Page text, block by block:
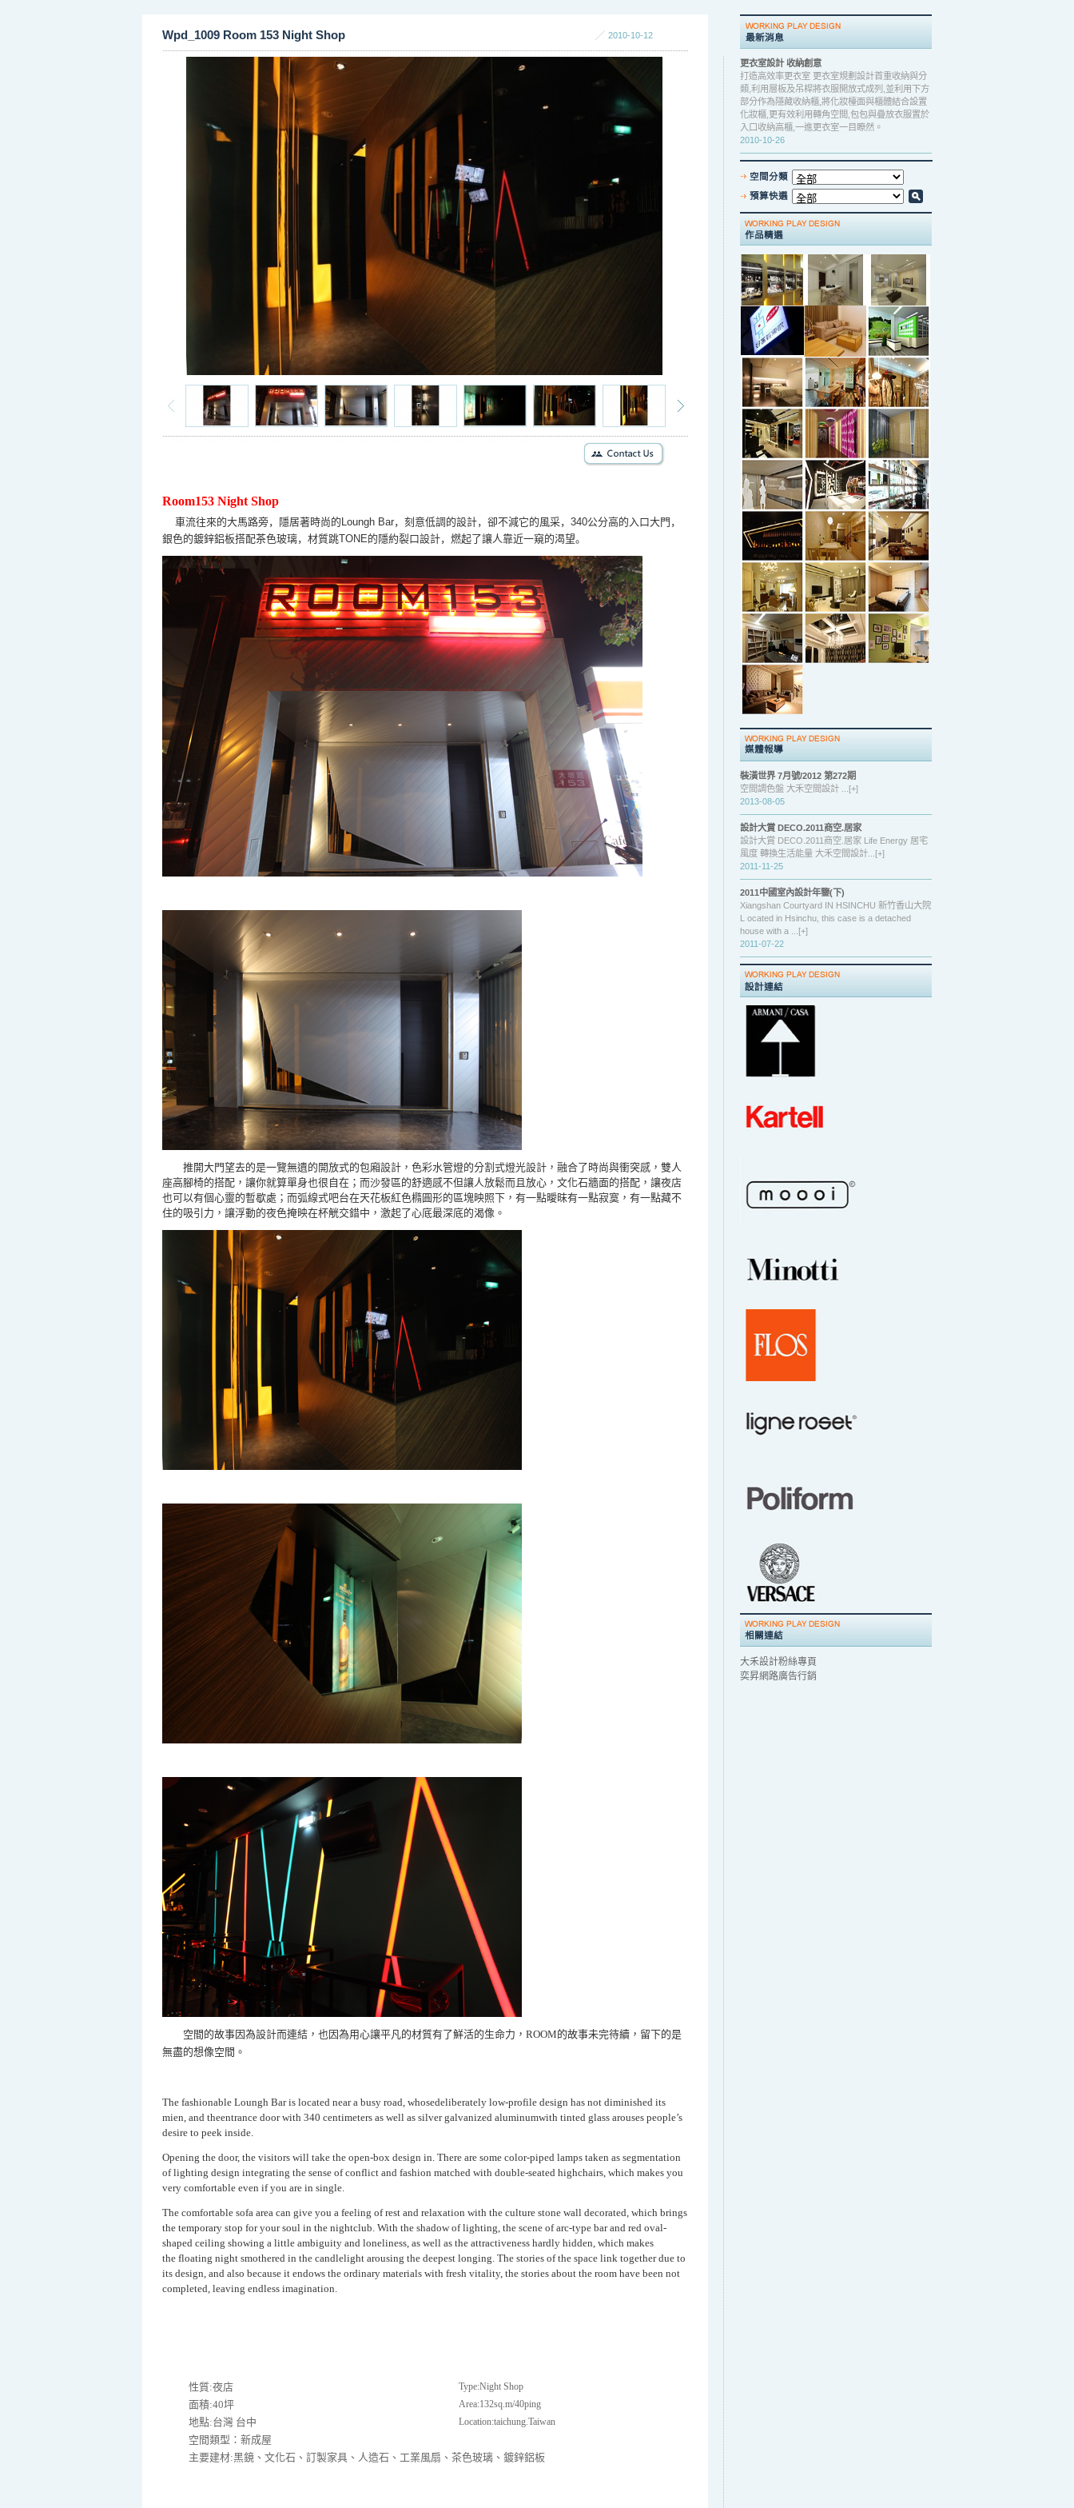
Wpd_1009 Room 153 Night Shop 2010-10-12
Room153 Night Shop
車流往來的大馬路旁，隱居著時尚的 Loungh Bar，刻意低調的設計，卻不減它的風采， 340公分高的入口大門，
銀色的鍍鋅鋁板搭配茶色玻璃，材質跳TONE的隱約裂口設計，燃起了讓人靠近一窺的渴望。
推開大門望去的是一覽無遺的開放式的包廂設計，色彩水管燈的分割式燈光設計，融合了時尚與衝突感，雙人
座高腳椅的搭配，讓你就算單身也很自在；而沙發區的舒適感不但讓人放鬆而且放心，文化石牆面的搭配，讓夜店
也可以有個心靈的暫歇處；而弧線式吧台在天花板紅色橢圓形的區塊映照下，有一點曖昩有一點寂寞，有一點藏不
住的吸引力，讓浮動的夜色掩映在杯觥交錯中，激起了心底最深底的渴像。
空間的故事因為設計而連結，也因為用心讓平凡的材質有了鮮活的生命力， ROOM的故事未完待續，留下的是
無盡的想像空間。
The fashionable Loungh Bar is located near a busy road, whosedeliberately low-profile design has not diminished its
mien, and theentrance door with 340 centimeters as well as silver galvanized aluminumwith tinted glass arouses people’s
desire to peek inside.
Opening the door, the visitors will take the open-box design in. There are some color-piped lamps taken as segmentation
of lighting design integrating the sense of conflict and fashion matched with double-seated highchairs, which makes you
very comfortable even if you are in single.
The comfortable sofa area can give you a feeling of rest and relaxation with the culture stone wall decorated, which brings
the temporary stop for your soul in the nightclub. With the shadow of lighting, the scene of arc-type bar and red oval-
shaped ceiling showing a little ambiguity and loneliness, as well as the attractiveness hardly hidden, which makes
the floating night smothered in the candlelight arousing the deepest longing. The stories of the space link together due to
its design, and also because it endows the ordinary materials with fresh vitality, the stories about the room have been not
completed, leaving endless imagination.
性質:夜店 Type:Night Shop
面積:40坪 Area:132sq.m/40ping
地點:台灣 台中 Location:taichung.Taiwan
空間類型：新成屋
主要建材:黑鏡、文化石、訂製家具、人造石、工業風扇、茶色玻璃、鍍鋅鋁板
更衣室設計 收納創意
打造高效率更衣室 更衣室規劃設計首重收納與分
類,利用層板及吊桿將衣服開放式成列,並利用下方
部分作為隱藏收納櫃,將化妝檯面與櫃體結合設置
化妝櫃,更有效利用轉角空間,包包與疊放衣服置於
入口收納高櫃,一進更衣室一目瞭然。
2010-10-26
裝潢世界 7月號/2012 第272期
空間調色盤 大禾空間設計 ...[+]
2013-08-05
設計大賞 DECO.2011商空.居家
設計大賞 DECO.2011商空.居家 Life Energy 居宅
風度 轉換生活能量 大禾空間設計...[+]
2011-11-25
2011中國室內設計年鑒(下)
Xiangshan Courtyard IN HSINCHU 新竹香山大院
L ocated in Hsinchu, this case is a detached
house with a ...[+]
2011-07-22
大禾設計粉絲專頁
奕昇網路廣告行銷